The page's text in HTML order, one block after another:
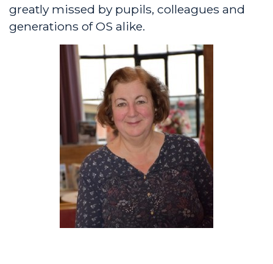
greatly missed by pupils, colleagues and
generations of OS alike.